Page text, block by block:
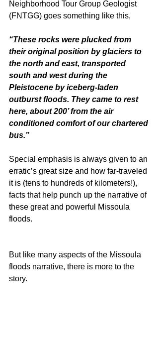
Neighborhood Tour Group Geologist
(FNTGG) goes something like this,
“These rocks were plucked from
their original position by glaciers to
the north and east, transported
south and west during the
Pleistocene by iceberg-laden
outburst floods. They came to rest
here, about 200’ from the air
conditioned comfort of our chartered
bus.”
Special emphasis is always given to an
erratic’s great size and how far-traveled
it is (tens to hundreds of kilometers!),
facts that help punch up the narrative of
these great and powerful Missoula
floods.
But like many aspects of the Missoula
floods narrative, there is more to the
story.